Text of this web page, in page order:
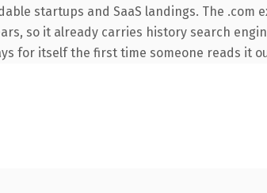
startups and SaaS landings. The
so it already carries history search
for itself the first time someone reads it